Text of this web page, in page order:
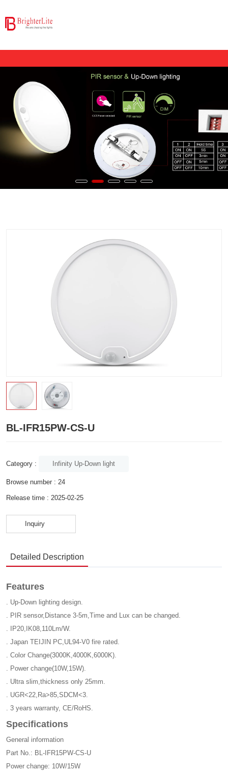
BL-IFR15PW-CS-U
Category : Infinity Up-Down light
Browse number : 24
Release time : 2025-02-25
Inquiry
Detailed Description
Features
. Up-Down lighting design.
. PIR sensor,Distance 3-5m,Time and Lux can be changed.
. IP20,IK08,110Lm/W.
. Japan TEIJIN PC,UL94-V0 fire rated.
. Color Change(3000K,4000K,6000K).
. Power change(10W,15W).
. Ultra slim,thickness only 25mm.
. UGR<22,Ra>85,SDCM<3.
. 3 years warranty, CE/RoHS.
Specifications
General information
Part No.: BL-IFR15PW-CS-U
Power change: 10W/15W